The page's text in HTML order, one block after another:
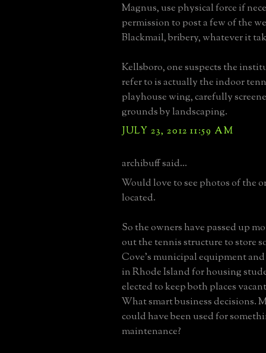
Magnus, use physical force if
permission to post a few of the
Blackmail, bribery, whatever it
Kellsboro, one suspects the
refer to is actually the indoor
playhouse wing, carefully
grounds by landscaping.
JULY 23, 2012 11:59 AM
archibuff said...
Would love to see photos of the
located.
So the owners have passed up
out the tennis structure to store
Cove's municipal equipment
in Rhode Island for housing
elected to keep both places
What smart business decisions.
could have been used for
maintenance?